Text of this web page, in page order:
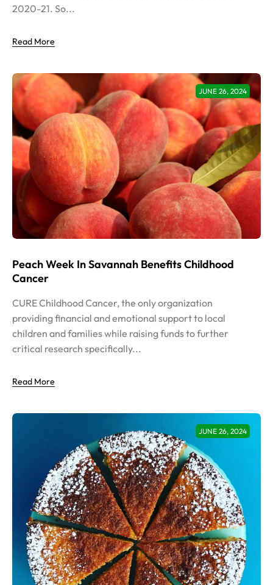
2020-21. So...
Read More
JUNE 26, 2024
Peach Week In Savannah Benefits Childhood
Cancer
CURE Childhood Cancer, the only organization
providing financial and emotional support to local
children and families while raising funds to further
critical research specifically...
Read More
JUNE 26, 2024